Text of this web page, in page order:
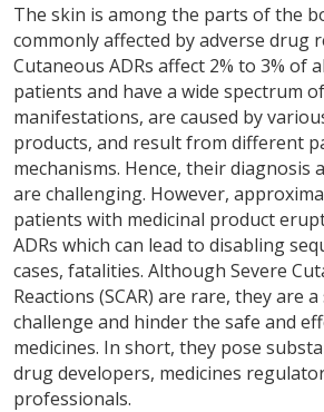
The skin is among the parts of the
commonly affected by adverse drug
Cutaneous ADRs affect 2% to 3% of
patients and have a wide spectrum
manifestations, are caused by
products, and result from different
mechanisms. Hence, their diagnosis
are challenging. However,
patients with medicinal product
ADRs which can lead to disabling
cases, fatalities. Although Severe
Reactions (SCAR) are rare, they are
challenge and hinder the safe and
medicines. In short, they pose
drug developers, medicines
professionals.